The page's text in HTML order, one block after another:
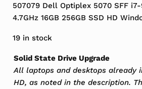
507079 Dell Optiplex 5070 SFF
4.7GHz 16GB 256GB SSD HD
19 in stock
Solid State Drive Upgrade
All laptops and desktops already
HD, as noted in the description.